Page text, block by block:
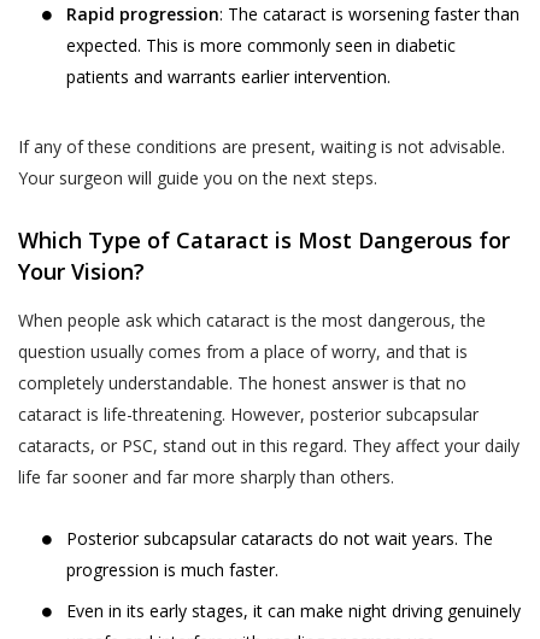
Rapid progression: The cataract is worsening faster than
expected. This is more commonly seen in diabetic
patients and warrants earlier intervention.
If any of these conditions are present, waiting is not advisable.
Your surgeon will guide you on the next steps.
Which Type of Cataract is Most Dangerous for
Your Vision?
When people ask which cataract is the most dangerous, the
question usually comes from a place of worry, and that is
completely understandable. The honest answer is that no
cataract is life-threatening. However, posterior subcapsular
cataracts, or PSC, stand out in this regard. They affect your daily
life far sooner and far more sharply than others.
Posterior subcapsular cataracts do not wait years. The
progression is much faster.
Even in its early stages, it can make night driving genuinely
provided on the website or to any other
person acting on behalf of Akhand Jyoti Eye
Hospital.
confidentiality of the User’s account access
information and password, if the User is
be responsible for all usage of the User’s
account and password, whether or not
immediately notify Akhand Jyoti Eye Hospital
of any actual or suspected unauthorized use
of the User’s account or password. Although
Akhand Jyoti Eye Hospital will not be liable
for your losses caused by any unauthorized
use of your account, you may be liable for
such other parties as the case may be, due
to any unauthorized use of your account.
If a User provides any information that is
Regulation 4 of the Information Technology
(Reasonable Security Practices and Procedures
Regulation 3(1) of the Information Technology
This Privacy Policy states the following:
Users, including Personal Information (as
defined in point 2 below) and Sensitive Personal
Data or Information (as defined in point 2 below)
relating to an individual;
The purpose, means and modes of collection,
usage, processing, retention and destruction of
How and to whom Akhand Jyoti Eye Hospital will
disclose such information.
COLLECTION OF PERSONAL INFORMATION